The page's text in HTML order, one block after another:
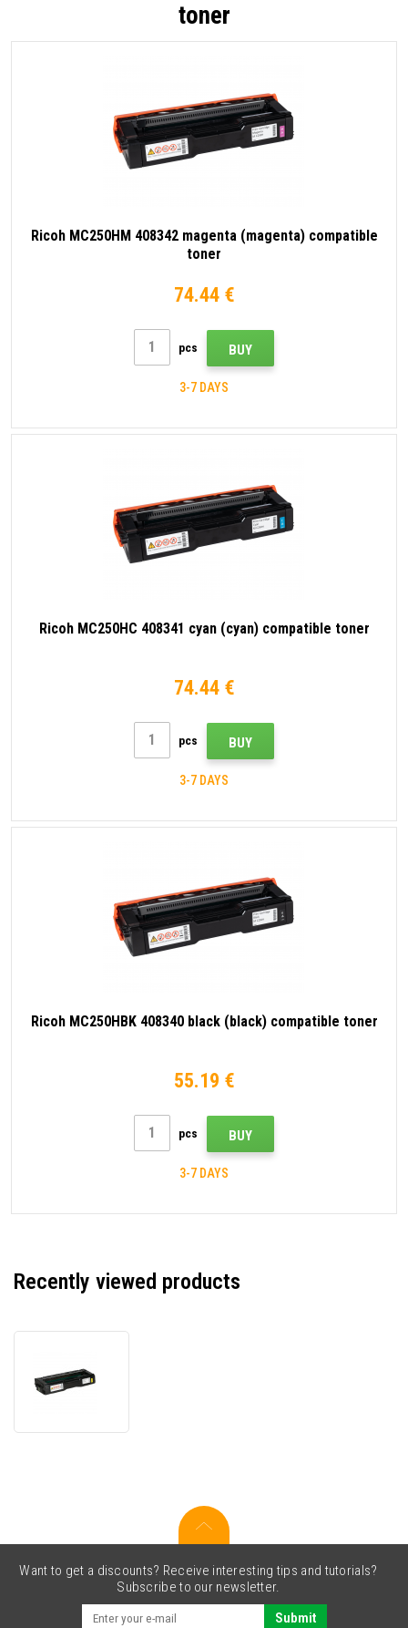
toner
Ricoh MC250HM 408342 magenta (magenta) compatible
toner
74.44 €
pcs BUY
3-7 DAYS
Ricoh MC250HC 408341 cyan (cyan) compatible toner
74.44 €
pcs BUY
3-7 DAYS
Ricoh MC250HBK 408340 black (black) compatible toner
55.19 €
pcs BUY
3-7 DAYS
Recently viewed products
(yellow)
Want to get a discounts? Receive interesting tips and tutorials?
Subscribe to our newsletter.
Submit